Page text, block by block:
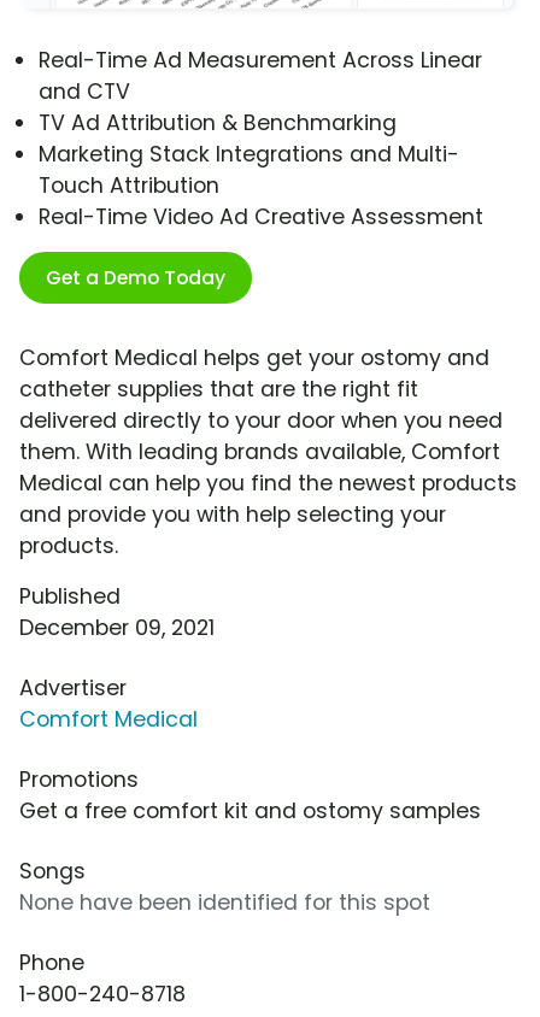
Real-Time Ad Measurement Across Linear
and CTV
TV Ad Attribution & Benchmarking
Marketing Stack Integrations and Multi-
Touch Attribution
Real-Time Video Ad Creative Assessment
Get a Demo Today
Comfort Medical helps get your ostomy and
catheter supplies that are the right fit
delivered directly to your door when you need
them. With leading brands available, Comfort
Medical can help you find the newest products
and provide you with help selecting your
products.
Published
December 09, 2021
Advertiser
Comfort Medical
Promotions
Get a free comfort kit and ostomy samples
Songs
None have been identified for this spot
Phone
1-800-240-8718